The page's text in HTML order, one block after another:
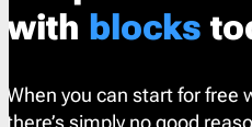
with blocks
When you can start for free
there’s simply no good